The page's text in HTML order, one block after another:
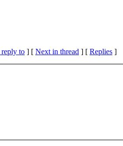
to ] [ Next in thread ] [ Replies ]